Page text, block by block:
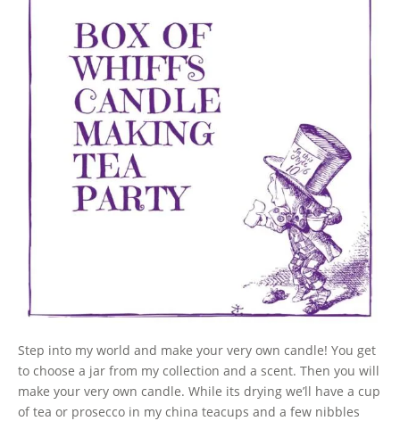
Step into my world and make your very own candle! You get
to choose a jar from my collection and a scent. Then you will
make your very own candle. While its drying we’ll have a cup
of tea or prosecco in my china teacups and a few nibbles